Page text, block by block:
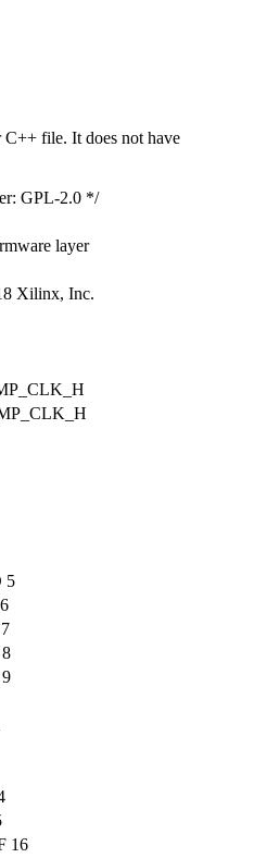
file. It does not have
GPL-2.0 */
layer
Xilinx, Inc.
5
16